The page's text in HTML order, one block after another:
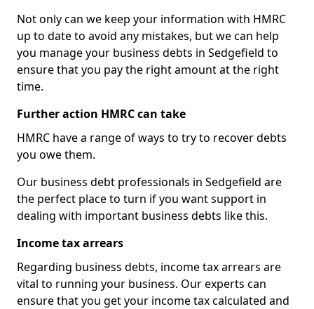
Not only can we keep your information with HMRC
up to date to avoid any mistakes, but we can help
you manage your business debts in Sedgefield to
ensure that you pay the right amount at the right
time.
Further action HMRC can take
HMRC have a range of ways to try to recover debts
you owe them.
Our business debt professionals in Sedgefield are
the perfect place to turn if you want support in
dealing with important business debts like this.
Income tax arrears
Regarding business debts, income tax arrears are
vital to running your business. Our experts can
ensure that you get your income tax calculated and